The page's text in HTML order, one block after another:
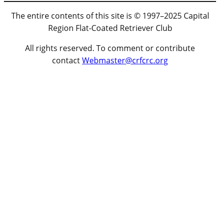
The entire contents of this site is © 1997–2025 Capital
Region Flat-Coated Retriever Club
All rights reserved. To comment or contribute
contactWebmaster@crfcrc.org